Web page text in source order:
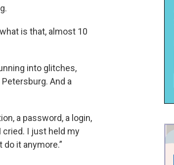
is that, almost 10
into glitches,
And a
a password, a login,
cried. I just held my
do it anymore.”